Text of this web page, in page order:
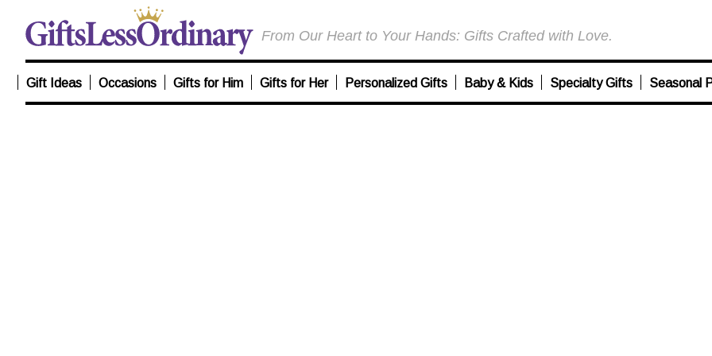
From Our Heart to Your Hands: Gifts Crafted with Love.
Gift Ideas Occasions Gifts for Him Gifts for Her Personalized Gifts Baby & Kids Specialty Gifts Seasonal